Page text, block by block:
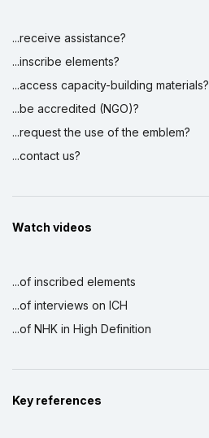
...receive assistance?
...inscribe elements?
...access capacity-building materials?
...be accredited (NGO)?
...request the use of the emblem?
...contact us?
Watch videos
...of inscribed elements
...of interviews on ICH
...of NHK in High Definition
Key references